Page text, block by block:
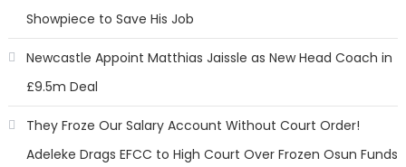
Showpiece to Save His Job
Newcastle Appoint Matthias Jaissle as New Head Coach in
£9.5m Deal
They Froze Our Salary Account Without Court Order!
Adeleke Drags EFCC to High Court Over Frozen Osun Funds